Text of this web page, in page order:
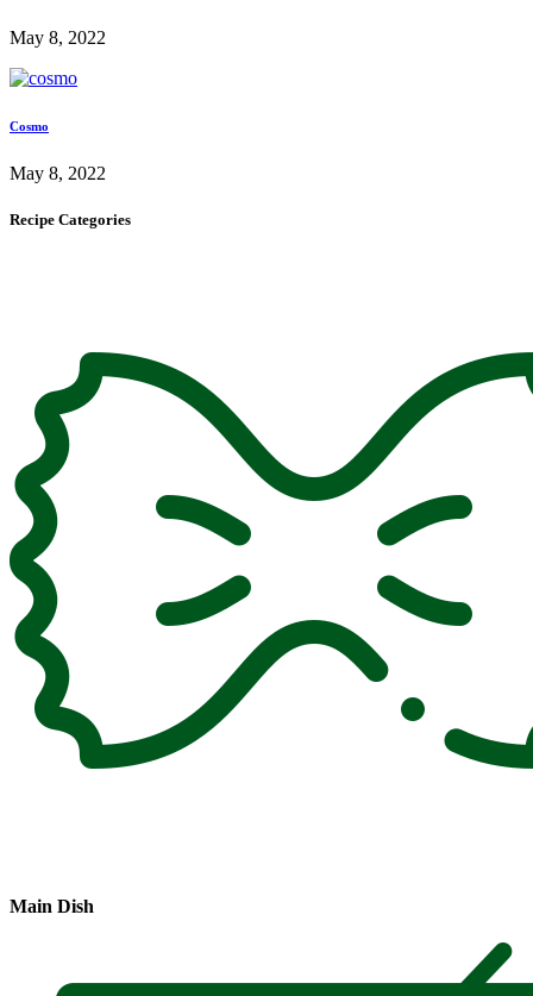
May 8, 2022
Cosmo
May 8, 2022
Recipe Categories
Main Dish